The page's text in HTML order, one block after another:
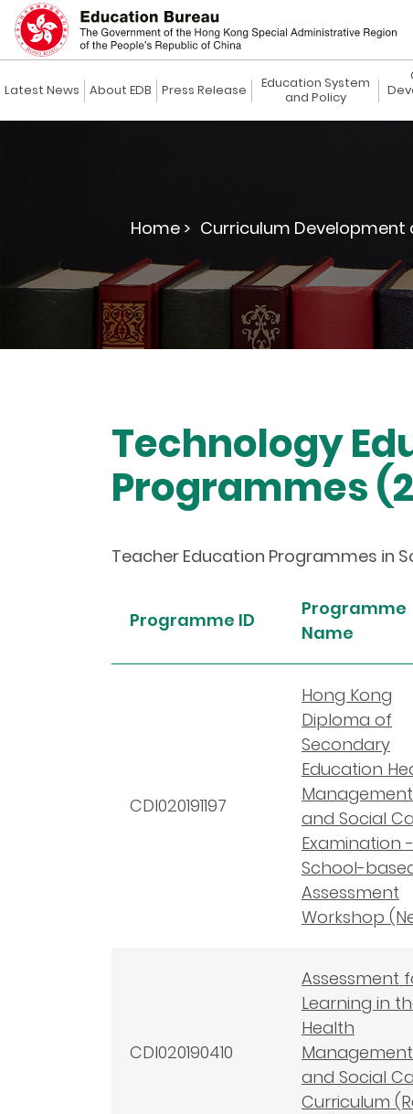
Latest News About EDB Press Release
Education System
and Policy
Home > Curriculum Development
Technology
Programmes
Teacher Education Programmes in
Programme ID
Programme
Name
CDI020191197
Hong Kong
Diploma of
Secondary
Education
Management
and Social
Examination -
School-
Assessment
Workshop
CDI020190410
Assessment
Learning in
Health
Management
and Social
Curriculum